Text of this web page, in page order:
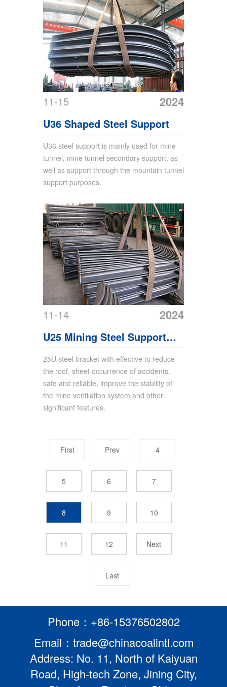
11-15 2024
U36 Shaped Steel Support
U36 steel support is mainly used for mine
tunnel, mine tunnel secondary support, as
well as support through the mountain tunnel
support purposes.
11-14 2024
U25 Mining Steel Support
Arch Support
25U steel bracket with effective to reduce
the roof, sheet occurrence of accidents,
safe and reliable, improve the stability of
the mine ventilation system and other
significant features.
First Prev 4
5 6 7
8 9 10
11 12 Next
Last
Phone：+86-15376502802
Email：trade@chinacoalintl.com
Address: No. 11, North of Kaiyuan
Road, High-tech Zone, Jining City,